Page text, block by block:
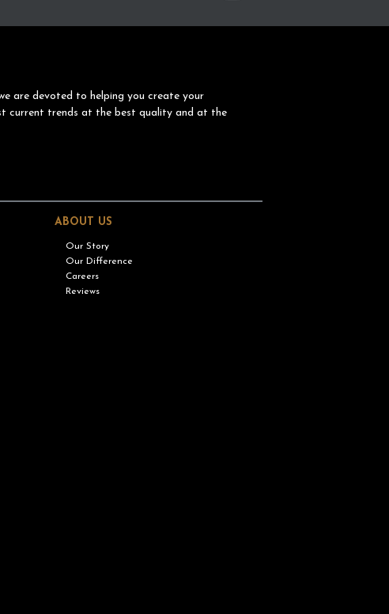
are devoted to helping you create your
current trends at the best quality and at the
ABOUT US
Our Story
Our Difference
Careers
Reviews